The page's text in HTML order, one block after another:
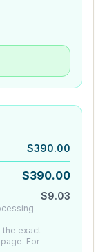
$390.00
$390.00
the exact
For
$9.03